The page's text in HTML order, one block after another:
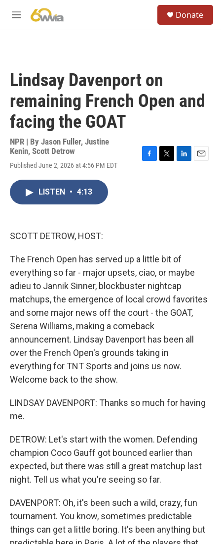
M
Donate
Lindsay Davenport on
remaining French Open and
facing the GOAT
NPR | By Jason Fuller, Justine
Kenin, Scott Detrow
Published June 2, 2026 at 4:56 PM EDT
LISTEN • 4:13
SCOTT DETROW, HOST:
The French Open has served up a little bit of
everything so far - major upsets, ciao, or maybe
adieu to Jannik Sinner, blockbuster nightcap
matchups, the emergence of local crowd favorites
and some major news off the court - the GOAT,
Serena Williams, making a comeback
announcement. Lindsay Davenport has been all
over the French Open's grounds taking in
everything for TNT Sports and joins us now.
Welcome back to the show.
LINDSAY DAVENPORT: Thanks so much for having
me.
DETROW: Let's start with the women. Defending
champion Coco Gauff got bounced earlier than
expected, but there was still a great matchup last
night. Tell us what you're seeing so far.
DAVENPORT: Oh, it's been such a wild, crazy, fun
tournament. You know, sometimes predictable
things can get a little boring. It's been anything but